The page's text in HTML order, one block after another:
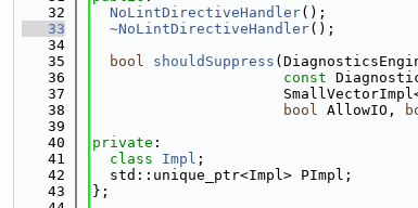
   32
NoLintDirectiveHandler();
   33
~NoLintDirectiveHandler();
   34
   35
bool shouldSuppress
   36
const
   37
   38
bool AllowIO,
   39
   40
private :
   41
class Impl ;
   42
  std::unique_ptr<Impl> PImpl;
   43
};